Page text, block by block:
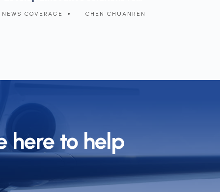
NEWS COVERAGE CHEN CHUANREN
here to help